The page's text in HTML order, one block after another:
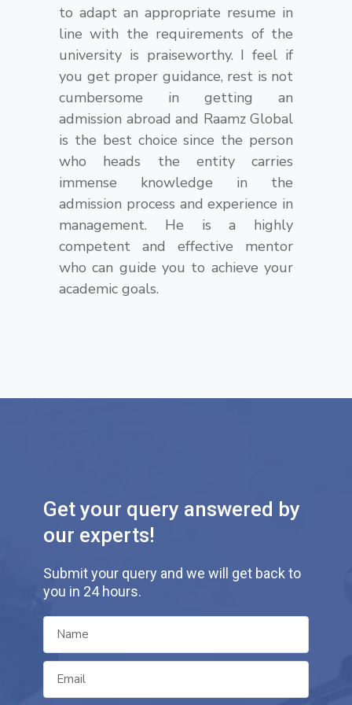
to adapt an appropriate resume in
line with the requirements of the
university is praiseworthy. I feel if
you get proper guidance, rest is not
cumbersome in getting an
admission abroad and Raamz Global
is the best choice since the person
who heads the entity carries
immense knowledge in the
admission process and experience in
management. He is a highly
competent and effective mentor
who can guide you to achieve your
academic goals.
Get your query answered by
our experts!
Submit your query and we will get back to
you in 24 hours.
m